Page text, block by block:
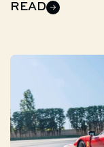
READ